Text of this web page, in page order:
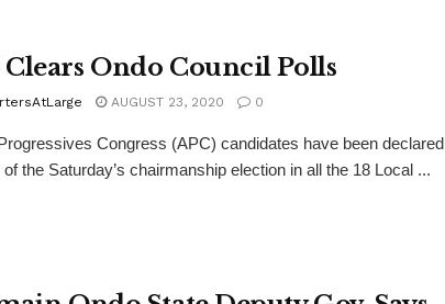
Clears Ondo Council Polls
AUGUST 23, 2020 0
Congress (APC) candidates have been declared
the Saturday’s chairmanship election in all the 18 Local ...